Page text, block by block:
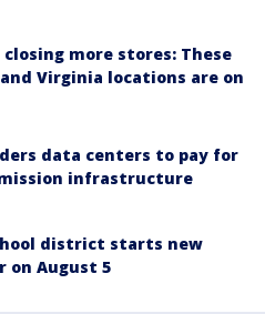
closing more stores: These
and Virginia locations are on
data centers to pay for
infrastructure
district starts new
on August 5